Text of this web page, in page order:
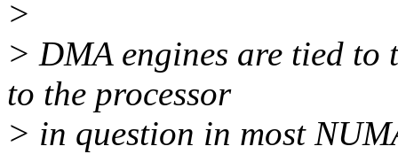
>
> DMA engines are tied to
to the processor
> in question in most